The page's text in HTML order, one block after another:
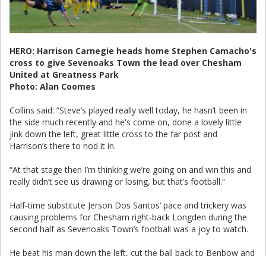
HERO: Harrison Carnegie heads home Stephen Camacho's
cross to give Sevenoaks Town the lead over Chesham
United at Greatness Park
Photo: Alan Coomes
Collins said: “Steve’s played really well today, he hasn’t been in
the side much recently and he's come on, done a lovely little
jink down the left, great little cross to the far post and
Harrison’s there to nod it in.
“At that stage then I’m thinking we’re going on and win this and
really didn’t see us drawing or losing, but that’s football.”
Half-time substitute Jerson Dos Santos’ pace and trickery was
causing problems for Chesham right-back Longden during the
second half as Sevenoaks Town’s football was a joy to watch.
He beat his man down the left, cut the ball back to Benbow and